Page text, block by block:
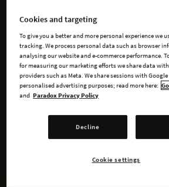
Embark and explore the darkest
warfare.
WATCH TRAILER
Cookies and targeting
To give you a better and more personal experience we
tracking. We process personal data such as browser
analysing our website and e-commerce performance.
for measuring our marketing efforts we share data
providers such as Meta. We share sessions with
personalised advertising purposes; read more here:
and Paradox Privacy Policy
Decline
Cookie settings